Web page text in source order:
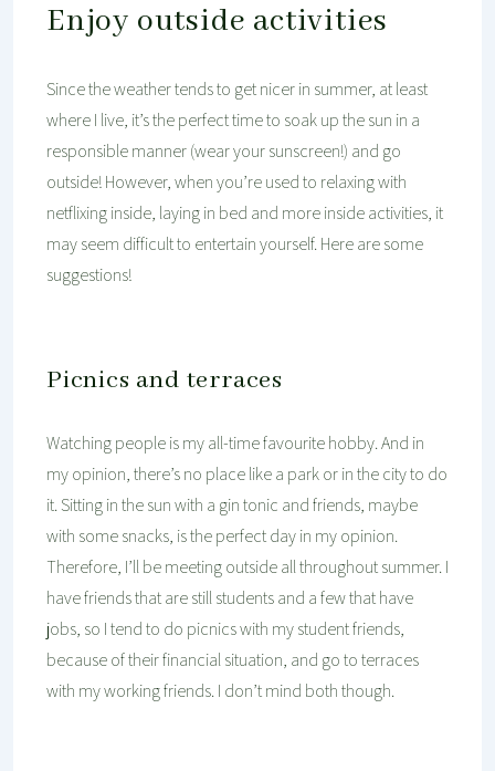
Enjoy outside activities
Since the weather tends to get nicer in summer, at least
where I live, it’s the perfect time to soak up the sun in a
responsible manner (wear your sunscreen!) and go
outside! However, when you’re used to relaxing with
netflixing inside, laying in bed and more inside activities, it
may seem difficult to entertain yourself. Here are some
suggestions!
Picnics and terraces
Watching people is my all-time favourite hobby. And in
my opinion, there’s no place like a park or in the city to do
it. Sitting in the sun with a gin tonic and friends, maybe
with some snacks, is the perfect day in my opinion.
Therefore, I’ll be meeting outside all throughout summer. I
have friends that are still students and a few that have
jobs, so I tend to do picnics with my student friends,
because of their financial situation, and go to terraces
with my working friends. I don’t mind both though.